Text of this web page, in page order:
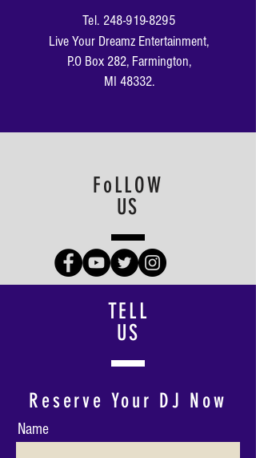
Tel. 248-919-8295
Live Your Dreamz Entertainment​,
P.O Box 282, Farmington,
MI 48332.
FoLLOW
US
TELL
US
Reserve Your DJ Now
Name